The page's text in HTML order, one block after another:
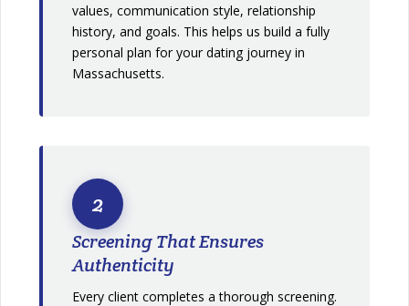
values, communication style, relationship
history, and goals. This helps us build a fully
personal plan for your dating journey in
Massachusetts.
2
Screening That Ensures
Authenticity
Every client completes a thorough screening.